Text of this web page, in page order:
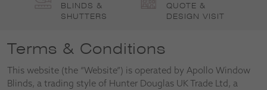
BLINDS &
SHUTTERS
QUOTE &
DESIGN VISIT
Terms & Conditions
This website (the “Website”) is operated by Apollo Window
Blinds, a trading style of Hunter Douglas UK Trade Ltd, a